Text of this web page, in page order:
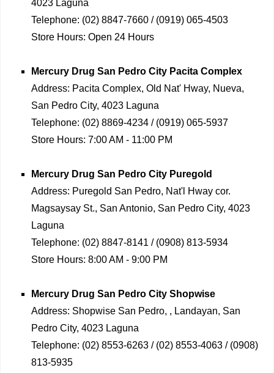
4023 Laguna
Telephone: (02) 8847-7660 / (0919) 065-4503
Store Hours: Open 24 Hours
Mercury Drug San Pedro City Pacita Complex
Address: Pacita Complex, Old Nat' Hway, Nueva,
San Pedro City, 4023 Laguna
Telephone: (02) 8869-4234 / (0919) 065-5937
Store Hours: 7:00 AM - 11:00 PM
Mercury Drug San Pedro City Puregold
Address: Puregold San Pedro, Nat'l Hway cor.
Magsaysay St., San Antonio, San Pedro City, 4023
Laguna
Telephone: (02) 8847-8141 / (0908) 813-5934
Store Hours: 8:00 AM - 9:00 PM
Mercury Drug San Pedro City Shopwise
Address: Shopwise San Pedro, , Landayan, San
Pedro City, 4023 Laguna
Telephone: (02) 8553-6263 / (02) 8553-4063 / (0908)
813-5935